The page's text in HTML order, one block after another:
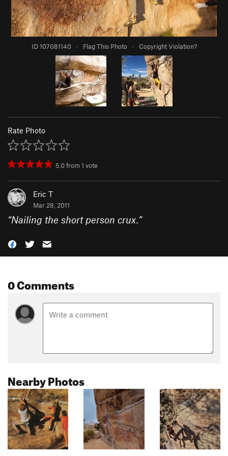
ID 107081140 · Flag This Photo · Copyright Violation?
Rate Photo
5.0from1 vote
Eric T
Mar 28, 2011
“Nailing the short person crux.”
0 Comments
Nearby Photos